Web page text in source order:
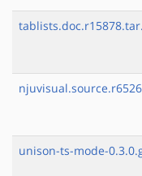
unison-ts-mode-